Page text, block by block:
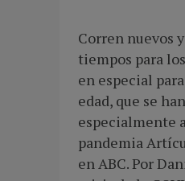
Corren nuevos
tiempos para
en especial
edad, que se
especialmente
pandemia
en ABC. Por